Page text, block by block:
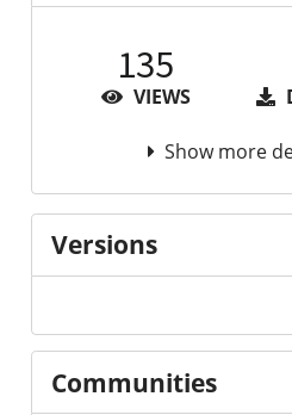
135
VIEWS
Show more
Versions
Communities